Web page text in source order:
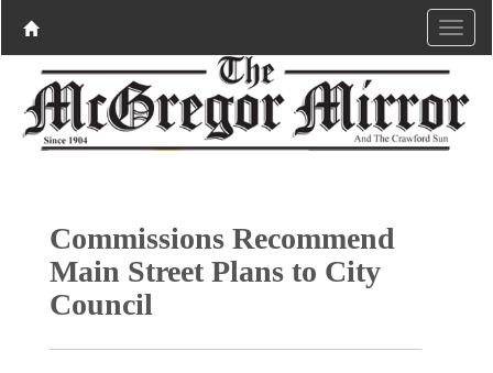
Commissions Recommend
Main Street Plans to City
Council